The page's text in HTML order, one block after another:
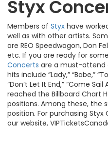
Styx
Members of Styx have
well as with other artists.
are REO Speedwagon, Don
etc. If you are ready for
Concerts are a must-attend
hits include “Lady,” “Babe,”
“Don’t Let It End,” “Come
reached the Billboard Chart
positions. Among these, the
position. For purchasing
our website,